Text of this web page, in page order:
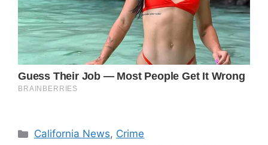
Categories
California News, Crime